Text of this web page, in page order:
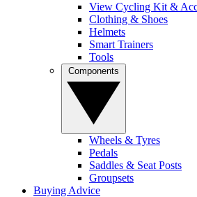
View Cycling Kit &
Clothing & Shoes
Helmets
Smart Trainers
Tools
Wheels & Tyres
Pedals
Saddles & Seat Posts
Groupsets
Buying Advice